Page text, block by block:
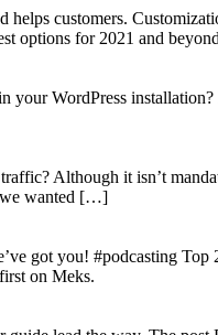
helps customers.
options for 2021 and
your WordPress
Although it isn’t
we wanted […]
got you! #podcasting
on Meks.